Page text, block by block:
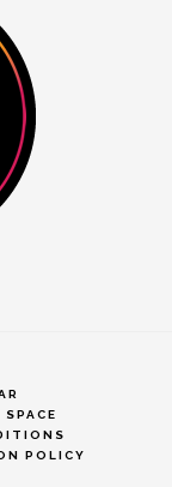
POLICY